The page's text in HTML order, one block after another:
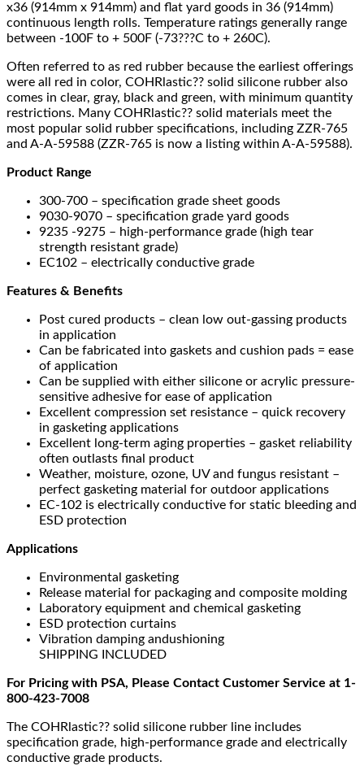
x36 (914mm x 914mm) and flat yard goods in 36 (914mm)
continuous length rolls. Temperature ratings generally range
between -100F to + 500F (-73???C to + 260C).
Often referred to as red rubber because the earliest offerings
were all red in color, COHRlastic?? solid silicone rubber also
comes in clear, gray, black and green, with minimum quantity
restrictions. Many COHRlastic?? solid materials meet the
most popular solid rubber specifications, including ZZR-765
and A-A-59588 (ZZR-765 is now a listing within A-A-59588).
Product Range
300-700 – specification grade sheet goods
9030-9070 – specification grade yard goods
9235 -9275 – high-performance grade (high tear
strength resistant grade)
EC102 – electrically conductive grade
Features & Benefits
Post cured products – clean low out-gassing products
in application
Can be fabricated into gaskets and cushion pads = ease
of application
Can be supplied with either silicone or acrylic pressure-
sensitive adhesive for ease of application
Excellent compression set resistance – quick recovery
in gasketing applications
Excellent long-term aging properties – gasket reliability
often outlasts final product
Weather, moisture, ozone, UV and fungus resistant –
perfect gasketing material for outdoor applications
EC-102 is electrically conductive for static bleeding and
ESD protection
Applications
Environmental gasketing
Release material for packaging and composite molding
Laboratory equipment and chemical gasketing
ESD protection curtains
Vibration damping andushioning
SHIPPING INCLUDED
For Pricing with PSA, Please Contact Customer Service at 1-
800-423-7008
The COHRlastic?? solid silicone rubber line includes
specification grade, high-performance grade and electrically
conductive grade products.